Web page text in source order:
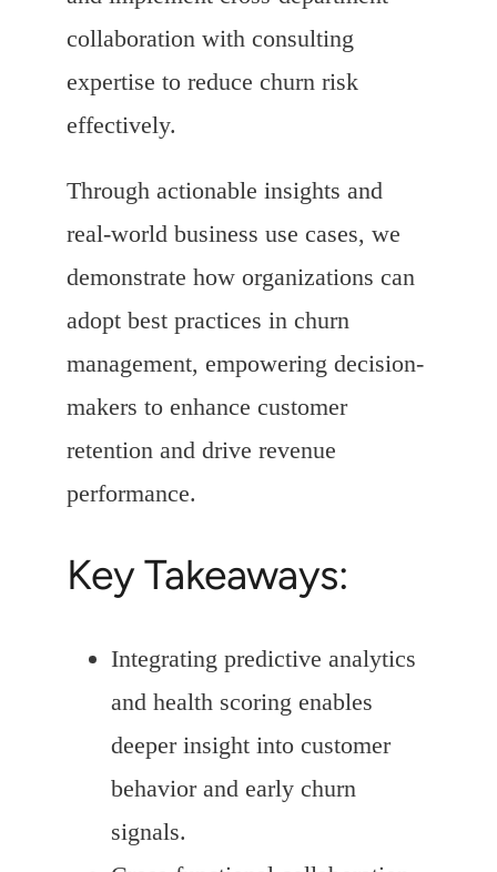
collaboration with consulting
expertise to reduce churn risk
effectively.
Through actionable insights and
real-world business use cases, we
demonstrate how organizations can
adopt best practices in churn
management, empowering decision-
makers to enhance customer
retention and drive revenue
performance.
Key Takeaways:
Integrating predictive analytics
and health scoring enables
deeper insight into customer
behavior and early churn
signals.